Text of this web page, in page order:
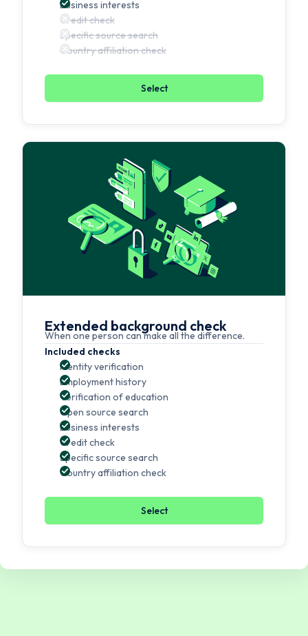
Business interests
Credit check
Specific source search
Country affiliation check
Select
Extended background check
When one person can make all the difference.
Included checks
Identity verification
Employment history
Verification of education
Open source search
Business interests
Credit check
Specific source search
Country affiliation check
Select